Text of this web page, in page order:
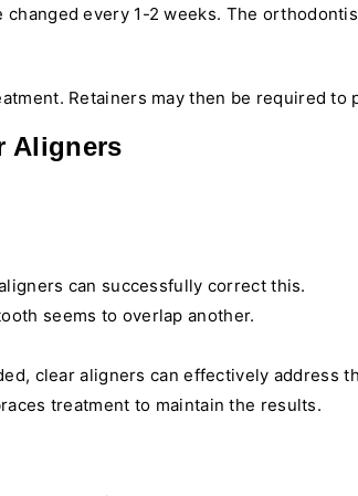
every 1-2 weeks. The
Retainers may then be required
Aligners
can successfully correct this.
seems to overlap another.
clear aligners can effectively address
treatment to maintain the results.